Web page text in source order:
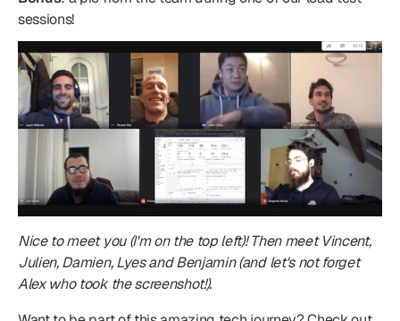
sessions!
Nice to meet you (I'm on the top left)! Then meet Vincent,
Julien, Damien, Lyes and Benjamin (and let's not forget
Alex who took the screenshot!).